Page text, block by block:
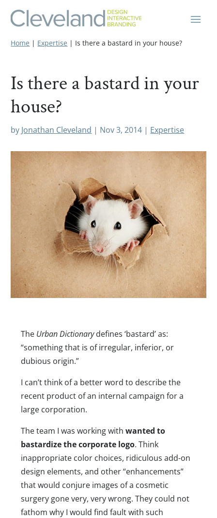
Home | Expertise | Is there a bastard in your house?
Is there a bastard in your
house?
by Jonathan Cleveland | Nov 3, 2014 | Expertise
The Urban Dictionarydefines ‘bastard’ as:
“something that is of irregular, inferior, or
dubious origin.”
I can’t think of a better word to describe the
recent product of an internal campaign for a
large corporation.
The team I was working with wanted to
bastardize the corporate logo. Think
inappropriate color choices, ridiculous add-on
design elements, and other “enhancements”
that would conjure images of a cosmetic
surgery gone very, very wrong. They could not
fathom why I would find fault with such